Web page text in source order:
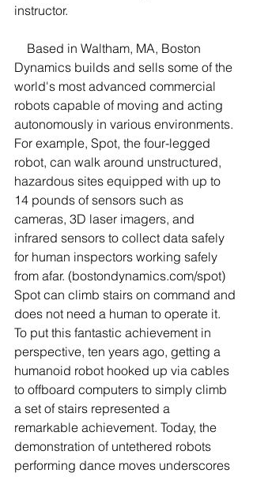
instructor.
Dynamics builds and sells some of the
world's most advanced commercial
robots capable of moving and acting
autonomously in various environments.
For example, Spot, the four-legged
robot, can walk around unstructured,
hazardous sites equipped with up to
14 pounds of sensors such as
cameras, 3D laser imagers, and
infrared sensors to collect data safely
for human inspectors working safely
from afar. (bostondynamics.com/spot)
Spot can climb stairs on command and
does not need a human to operate it.
To put this fantastic achievement in
perspective, ten years ago, getting a
humanoid robot hooked up via cables
to offboard computers to simply climb
a set of stairs represented a
remarkable achievement. Today, the
demonstration of untethered robots
performing dance moves underscores